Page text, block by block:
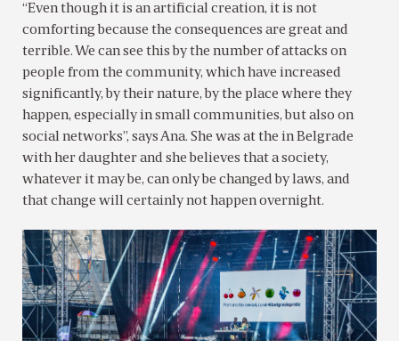
“Even though it is an artificial creation, it is not
comforting because the consequences are great and
terrible. We can see this by the number of attacks on
people from the community, which have increased
significantly, by their nature, by the place where they
happen, especially in small communities, but also on
social networks”, says Ana. She was at the in Belgrade
with her daughter and she believes that a society,
whatever it may be, can only be changed by laws, and
that change will certainly not happen overnight.